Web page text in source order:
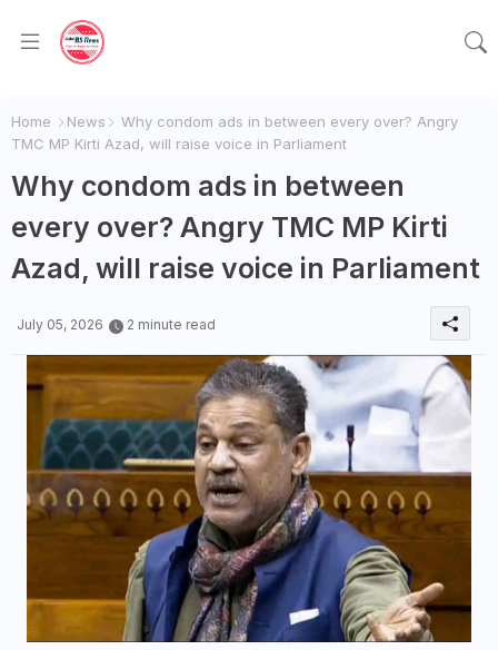
Home News
Why condom ads in between every over? Angry
TMC MP Kirti Azad, will raise voice in Parliament
Why condom ads in between
every over? Angry TMC MP Kirti
Azad, will raise voice in Parliament
July 05, 2026 2 minute read